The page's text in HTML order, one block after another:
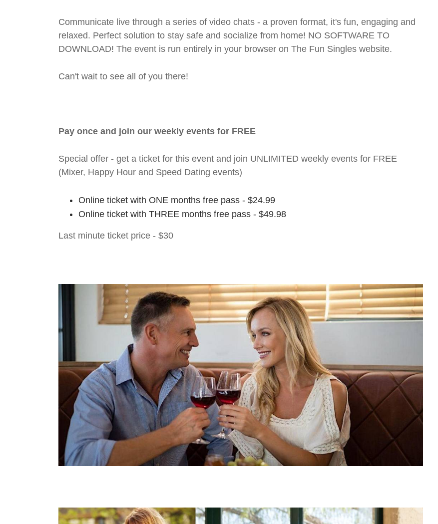
Communicate live through a series of video chats - a proven format, it's fun, engaging and
relaxed. Perfect solution to stay safe and socialize from home! NO SOFTWARE TO
DOWNLOAD! The event is run entirely in your browser on The Fun Singles website.
Can't wait to see all of you there!
Pay once and join our weekly events for FREE
Special offer - get a ticket for this event and join UNLIMITED weekly events for FREE
(Mixer, Happy Hour and Speed Dating events)
Online ticket with ONE months free pass - $24.99
Online ticket with THREE months free pass - $49.98
Last minute ticket price - $30